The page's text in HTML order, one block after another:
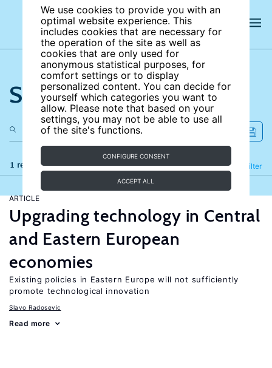
We use cookies to provide you with an
optimal website experience. This
includes cookies that are necessary for
the operation of the site as well as
cookies that are only used for
anonymous statistical purposes, for
comfort settings or to display
personalized content. You can decide for
yourself which categories you want to
allow. Please note that based on your
settings, you may not be able to use all
of the site's functions.
CONFIGURE CONSENT
ACCEPT ALL
Search the site
1 results Filter
Refine
ARTICLE
Upgrading technology in Central
and Eastern European
economies
Existing policies in Eastern Europe will not sufficiently
promote technological innovation
Slavo Radosevic
Read more